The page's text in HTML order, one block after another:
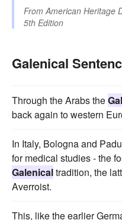
FromAmerican Heritage
5th Edition
Galenical
Through the Arabs the
back again to western
In Italy, Bologna and
for medical studies - the
Galenicaltradition, the
Averroist.
This, like the earlier